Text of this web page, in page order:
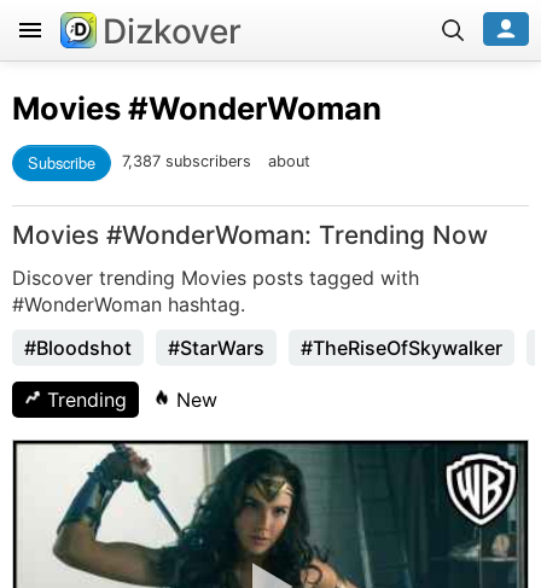
Dizkover
Movies#WonderWoman
Subscribe 7,387 subscribers about
Movies #WonderWoman: Trending Now
Discover trending Movies posts tagged with
#WonderWoman hashtag.
#Bloodshot
#StarWars #TheRiseOfSkywalker
Trending New